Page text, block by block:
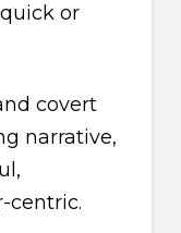
or
covert
narrative,
centric.